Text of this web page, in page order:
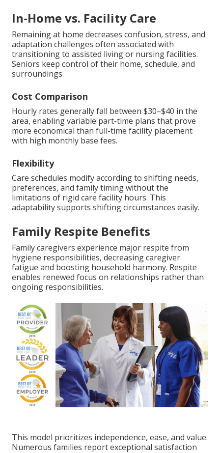
In-Home vs. Facility Care
Remaining at home decreases confusion, stress, and
adaptation challenges often associated with
transitioning to assisted living or nursing facilities.
Seniors keep control of their home, schedule, and
surroundings.
Cost Comparison
Hourly rates generally fall between $30–$40 in the
area, enabling variable part-time plans that prove
more economical than full-time facility placement
with high monthly base fees.
Flexibility
Care schedules modify according to shifting needs,
preferences, and family timing without the
limitations of rigid care facility hours. This
adaptability supports shifting circumstances easily.
Family Respite Benefits
Family caregivers experience major respite from
hygiene responsibilities, decreasing caregiver
fatigue and boosting household harmony. Respite
enables renewed focus on relationships rather than
ongoing responsibilities.
This model prioritizes independence, ease, and value.
Numerous families report exceptional satisfaction